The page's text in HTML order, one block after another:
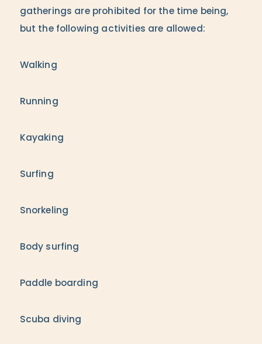
gatherings are prohibited for the time being,
but the following activities are allowed:
Walking
Running
Kayaking
Surfing
Snorkeling
Body surfing
Paddle boarding
Scuba diving